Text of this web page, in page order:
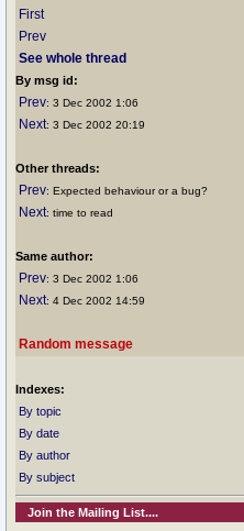
First
Prev
See whole thread
By msg id:
Prev: 3 Dec 2002 1:06
Next: 3 Dec 2002 20:19
Other threads:
Prev: Expected behaviour or a bug?
Next: time to read
Same author:
Prev: 3 Dec 2002 1:06
Next: 4 Dec 2002 14:59
Random message
Indexes:
By topic
By date
By author
By subject
Join the Mailing List....